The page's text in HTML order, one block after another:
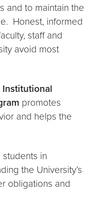
and to maintain the
Honest, informed
staff and
avoid most
promotes
and helps the
students in
the University’s
obligations and